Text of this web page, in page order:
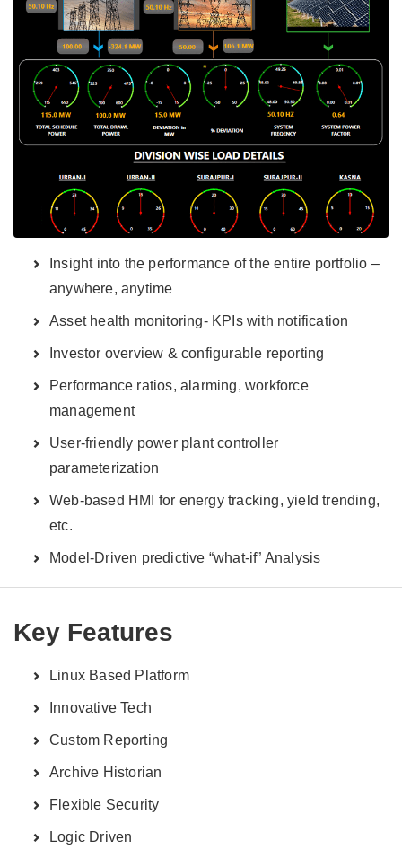
Insight into the performance of the entire portfolio –
anywhere, anytime
Asset health monitoring- KPIs with notification
Investor overview & configurable reporting
Performance ratios, alarming, workforce
management
User-friendly power plant controller
parameterization
Web-based HMI for energy tracking, yield trending,
etc.
Model-Driven predictive “what-if” Analysis
Key Features
Linux Based Platform
Innovative Tech
Custom Reporting
Archive Historian
Flexible Security
Logic Driven